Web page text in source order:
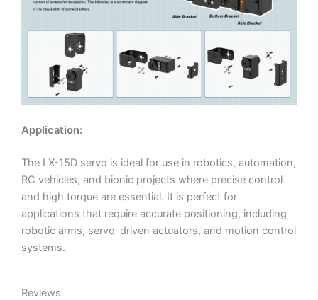
Application:
The LX-15D servo is ideal for use in robotics, automation,
RC vehicles, and bionic projects where precise control
and high torque are essential. It is perfect for
applications that require accurate positioning, including
robotic arms, servo-driven actuators, and motion control
systems.
Reviews